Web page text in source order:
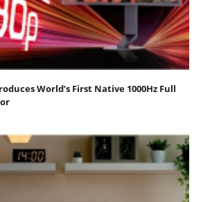
World’s First Native 1000Hz Full